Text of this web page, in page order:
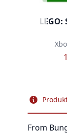
LEGO:
From